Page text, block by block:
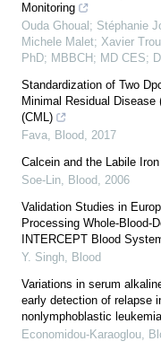
Monitoring
Ouda Ghoual; Stéphanie
Michele Malet; Xavier
PhD; MBBCH; MD CES;
Standardization of Two
Minimal Residual
(CML)
Fava, Blood, 2017
Calcein and the Labile
Soe-Lin, Blood, 2006
Validation Studies in
Processing Whole-Blood-
INTERCEPT Blood
Y. Singh, Blood
Variations in serum
early detection of relapse
nonlymphoblastic leukemia
Economidou-Karaoglou,